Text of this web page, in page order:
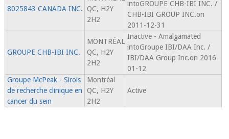
8025843 CANADA INC.
QC, H2Y
2H2
intoGROUPE CHB-IBI INC. /
CHB-IBI GROUP INC.on
2011-12-31
GROUPE CHB-IBI INC.
MONTRÉAL
QC, H2Y
2H2
Inactive - Amalgamated
intoGroupe IBI/DAA Inc. /
IBI/DAA Group Inc.on 2016-
01-12
Groupe McPeak - Sirois
de recherche clinique en
cancer du sein
Montréal
QC, H2Y
2H2
Active